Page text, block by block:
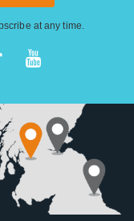
at any time.